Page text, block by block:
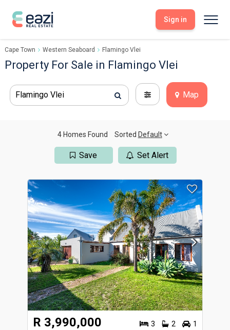
Sell With Eazi
Tools
Dashboard
My Listings
Viewings
Seller FAQs
Buy Through Eazi
Search Properties
Tools
Saved Properties
Offers Made
Get Prequalified
Sign in
Cape Town Western Seaboard Flamingo Vlei
Property For Sale in Flamingo Vlei
Flamingo Vlei Map
4 Homes Found Sorted Default
Save Set Alert
R 3,990,000 3 2 1